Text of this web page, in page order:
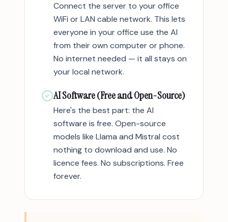
Connect the server to your office
WiFi or LAN cable network. This lets
everyone in your office use the AI
from their own computer or phone.
No internet needed — it all stays on
your local network.
AI Software (Free and Open-Source)
Here's the best part: the AI
software is free. Open-source
models like Llama and Mistral cost
nothing to download and use. No
licence fees. No subscriptions. Free
forever.